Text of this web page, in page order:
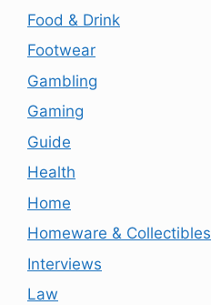
Food & Drink
Footwear
Gambling
Gaming
Guide
Health
Home
Homeware & Collectibles
Interviews
Law